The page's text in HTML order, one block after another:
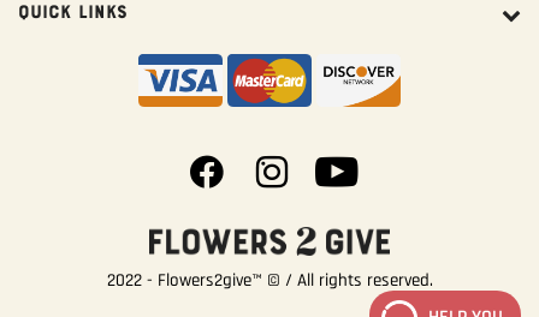
QUICK LINKS
2022 - Flowers2give™ © / All rights reserved.